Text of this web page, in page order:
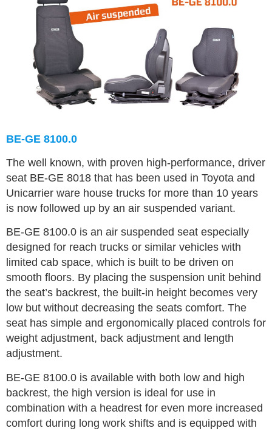
BE-GE 8100.0
The well known, with proven high-performance, driver
seat BE-GE 8018 that has been used in Toyota and
Unicarrier ware house trucks for more than 10 years
is now followed up by an air suspended variant.
BE-GE 8100.0 is an air suspended seat especially
designed for reach trucks or similar vehicles with
limited cab space, which is built to be driven on
smooth floors. By placing the suspension unit behind
the seat’s backrest, the built-in height becomes very
low but without decreasing the seats comfort. The
seat has simple and ergonomically placed controls for
weight adjustment, back adjustment and length
adjustment.
BE-GE 8100.0 is available with both low and high
backrest, the high version is ideal for use in
combination with a headrest for even more increased
comfort during long work shifts and is equipped with